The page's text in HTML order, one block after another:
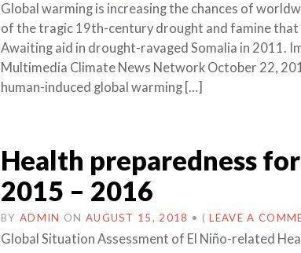
Global warming is increasing the chances of
of the tragic 19th-century drought and famine that
Awaiting aid in drought-ravaged Somalia in 2011.
Multimedia Climate News Network October 22,
human-induced global warming […]
Health preparedness
2015 – 2016
BY ADMIN ON AUGUST 15, 2018 • (LEAVE A
Global Situation Assessment of El Niño-related